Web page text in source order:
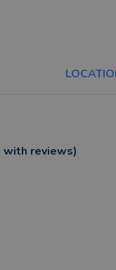
with reviews)